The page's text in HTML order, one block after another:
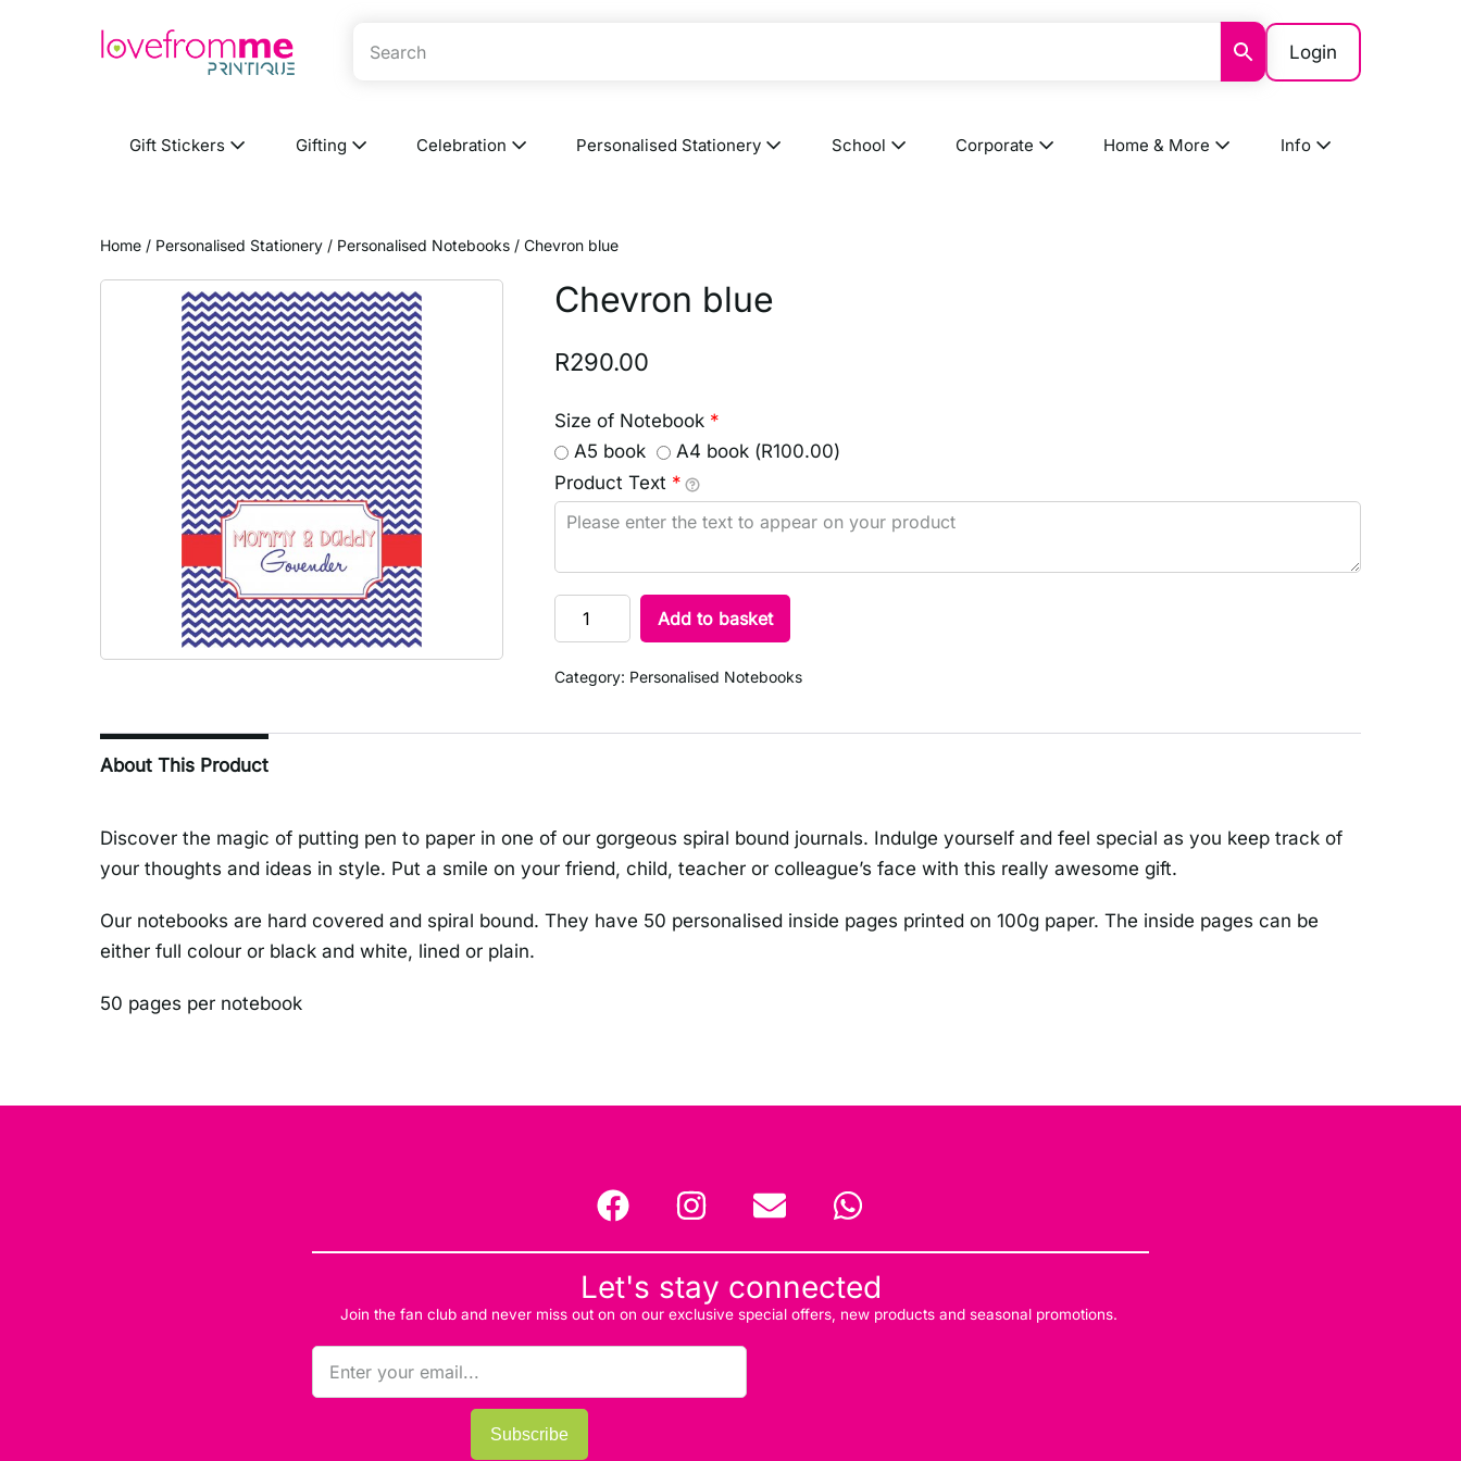
Login
Gift Stickers Gifting Celebration Personalised Stationery School Corporate Home & More Info
Home / Personalised Stationery / Personalised Notebooks / Chevron blue
Chevron blue
R290.00
Size of Notebook *
A5 book
A4 book (R100.00)
Product Text *
Add to basket
Category: Personalised Notebooks
About This Product
Discover the magic of putting pen to paper in one of our gorgeous spiral bound journals. Indulge yourself and feel special as you keep track of
your thoughts and ideas in style. Put a smile on your friend, child, teacher or colleague’s face with this really awesome gift.
Our notebooks are hard covered and spiral bound. They have 50 personalised inside pages printed on 100g paper. The inside pages can be
either full colour or black and white, lined or plain.
50 pages per notebook
Let's stay connected
Join the fan club and never miss out on on our exclusive special offers, new products and seasonal promotions.
Subscribe